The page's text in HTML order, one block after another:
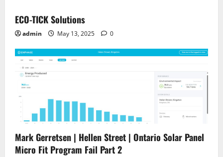
ECO-TICK Solutions
admin May 13, 2025 0
Mark Gerretsen | Hellen Street | Ontario Solar Panel
Micro Fit Program Fail Part 2